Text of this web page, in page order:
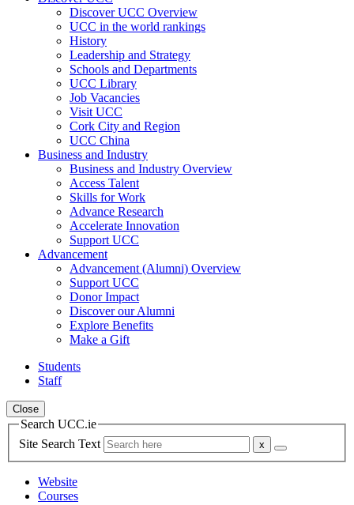
Discover UCC Overview
UCC in the world rankings
History
Leadership and Strategy
Schools and Departments
UCC Library
Job Vacancies
Visit UCC
Cork City and Region
UCC China
Business and Industry
Business and Industry Overview
Access Talent
Skills for Work
Advance Research
Accelerate Innovation
Support UCC
Advancement
Advancement (Alumni) Overview
Support UCC
Donor Impact
Discover our Alumni
Explore Benefits
Make a Gift
Students
Staff
Close
Search UCC.ie
Site Search Text
Website
Courses